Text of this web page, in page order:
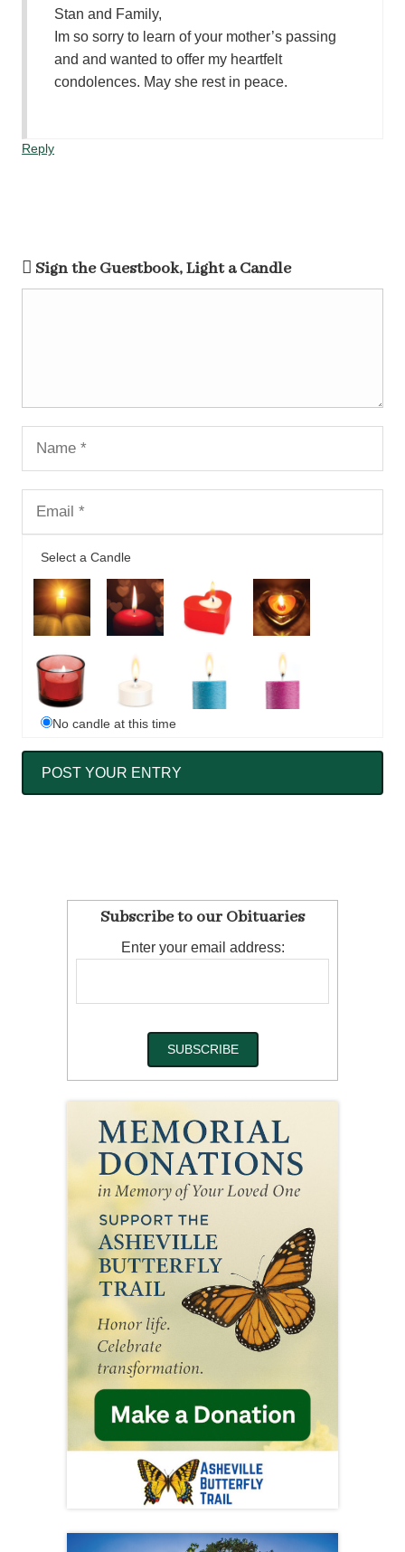
Stan and Family,
Im so sorry to learn of your mother’s passing
and and wanted to offer my heartfelt
condolences. May she rest in peace.
Reply
Sign the Guestbook, Light a Candle
Select a Candle
No candle at this time
Subscribe to our Obituaries
Enter your email address: